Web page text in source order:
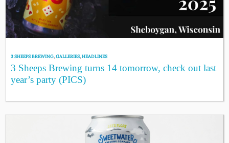
3 SHEEPS BREWING,GALLERIES,HEADLINES
3 Sheeps Brewing turns 14 tomorrow, check out last
year’s party (PICS)